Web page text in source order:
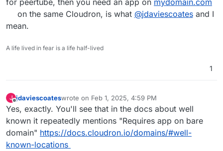
for peertube, then you need an app on mydomain.com
on the same Cloudron, is what @jdaviescoatesand I
mean.
A life lived in fear is a life half-lived
1
J jdaviescoateswrote on Feb 1, 2025, 4:59 PM
last edited by jdaviescoatesFeb 1, 2025, 4:59 PM
Yes, exactly. You'll see that in the docs about well
known it repeatedly mentions "Requires app on bare
domain" https://docs.cloudron.io/domains/#well-
known-locations